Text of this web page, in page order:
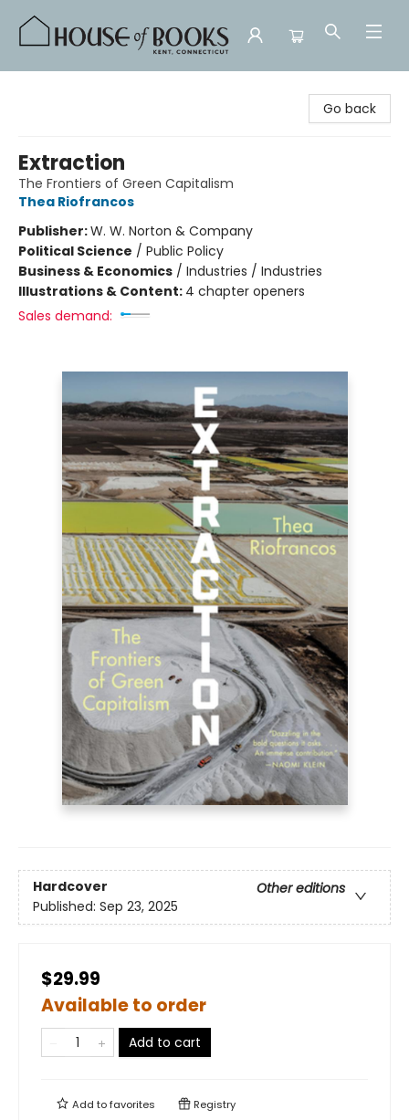
Go back
Extraction
The Frontiers of Green Capitalism
Thea Riofrancos
Publisher:W. W. Norton & Company
Political Science / Public Policy
Business & Economics / Industries / Industries
Illustrations & Content: 4 chapter openers
Sales demand:
Hardcover
Other editions
Published: Sep 23, 2025
$29.99
Available to order
Add to cart
Add tofavorites Registry